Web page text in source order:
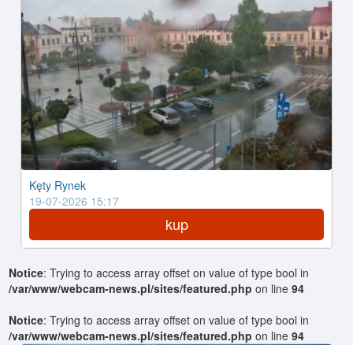
Kęty Rynek
19-07-2026 15:17
kup
Notice: Trying to access array offset on value of type bool in
/var/www/webcam-news.pl/sites/featured.php on line94
Notice: Trying to access array offset on value of type bool in
/var/www/webcam-news.pl/sites/featured.php on line94